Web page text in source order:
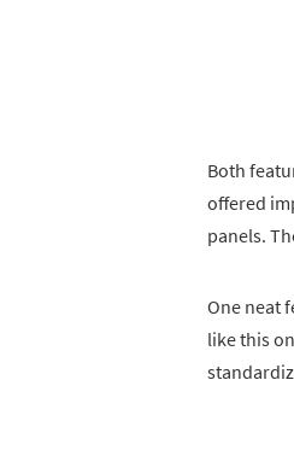
Both
offered
panels.
One neat
like this